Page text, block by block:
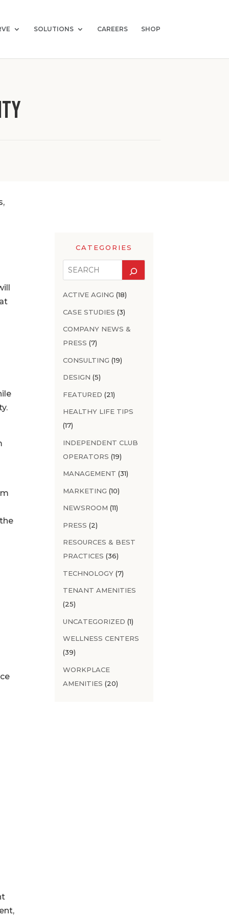
SOLUTIONS CAREERS SHOP
CATEGORIES
ACTIVE AGING (18)
CASE STUDIES (3)
COMPANY NEWS &
PRESS (7)
CONSULTING (19)
DESIGN (5)
FEATURED (21)
HEALTHY LIFE TIPS
(17)
INDEPENDENT CLUB
OPERATORS (19)
MANAGEMENT (31)
MARKETING (10)
NEWSROOM (11)
PRESS (2)
RESOURCES & BEST
PRACTICES (36)
TECHNOLOGY(7)
TENANT AMENITIES
(25)
UNCATEGORIZED (1)
WELLNESS CENTERS
(39)
WORKPLACE
AMENITIES (20)